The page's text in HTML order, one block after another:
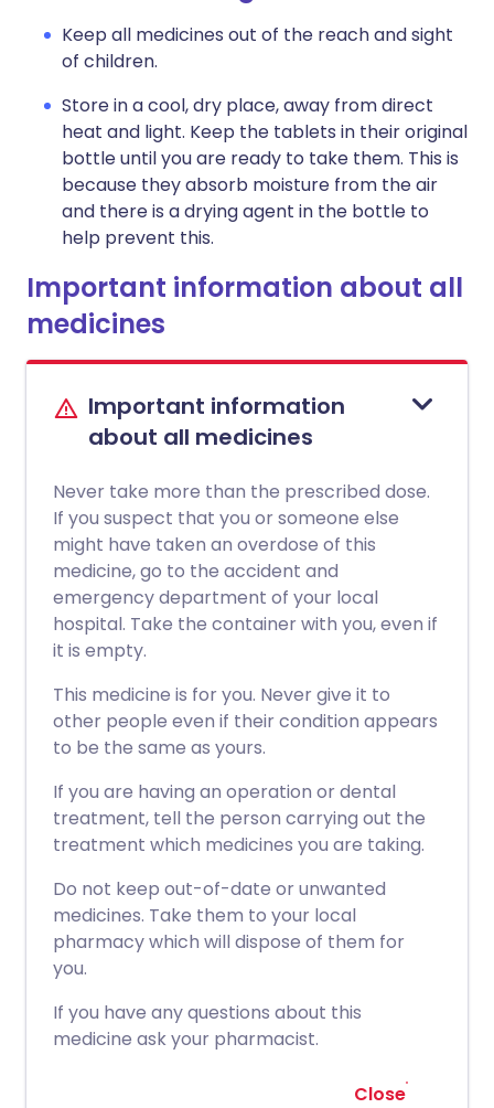
Keep all medicines out of the reach and sight
of children.
Store in a cool, dry place, away from direct
heat and light. Keep the tablets in their original
bottle until you are ready to take them. This is
because they absorb moisture from the air
and there is a drying agent in the bottle to
help prevent this.
Important information about all
medicines
Important information
about all medicines
Never take more than the prescribed dose.
If you suspect that you or someone else
might have taken an overdose of this
medicine, go to the accident and
emergency department of your local
hospital. Take the container with you, even if
it is empty.
This medicine is for you. Never give it to
other people even if their condition appears
to be the same as yours.
If you are having an operation or dental
treatment, tell the person carrying out the
treatment which medicines you are taking.
Do not keep out-of-date or unwanted
medicines. Take them to your local
pharmacy which will dispose of them for
you.
If you have any questions about this
medicine ask your pharmacist.
Close